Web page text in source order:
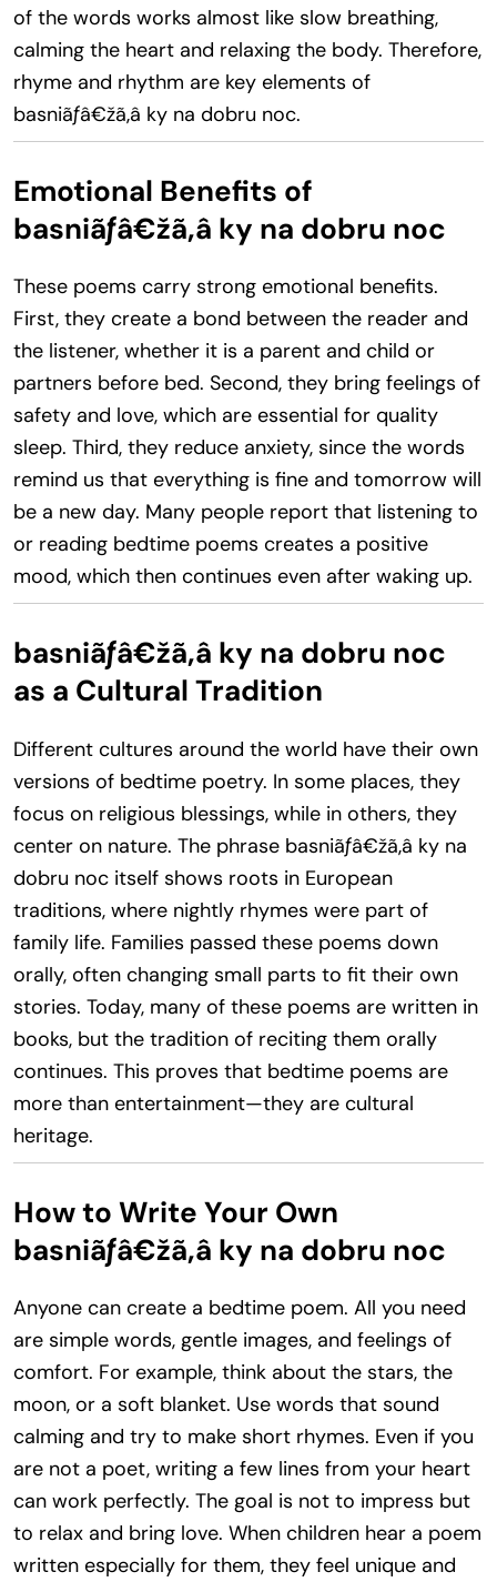
of the words works almost like slow breathing,
calming the heart and relaxing the body. Therefore,
rhyme and rhythm are key elements of
basniãƒâ€žã‚â ky na dobru noc.
Emotional Benefits of
basniãƒâ€žã‚â ky na dobru noc
These poems carry strong emotional benefits.
First, they create a bond between the reader and
the listener, whether it is a parent and child or
partners before bed. Second, they bring feelings of
safety and love, which are essential for quality
sleep. Third, they reduce anxiety, since the words
remind us that everything is fine and tomorrow will
be a new day. Many people report that listening to
or reading bedtime poems creates a positive
mood, which then continues even after waking up.
basniãƒâ€žã‚â ky na dobru noc
as a Cultural Tradition
Different cultures around the world have their own
versions of bedtime poetry. In some places, they
focus on religious blessings, while in others, they
center on nature. The phrase basniãƒâ€žã‚â ky na
dobru noc itself shows roots in European
traditions, where nightly rhymes were part of
family life. Families passed these poems down
orally, often changing small parts to fit their own
stories. Today, many of these poems are written in
books, but the tradition of reciting them orally
continues. This proves that bedtime poems are
more than entertainment—they are cultural
heritage.
How to Write Your Own
basniãƒâ€žã‚â ky na dobru noc
Anyone can create a bedtime poem. All you need
are simple words, gentle images, and feelings of
comfort. For example, think about the stars, the
moon, or a soft blanket. Use words that sound
calming and try to make short rhymes. Even if you
are not a poet, writing a few lines from your heart
can work perfectly. The goal is not to impress but
to relax and bring love. When children hear a poem
written especially for them, they feel unique and